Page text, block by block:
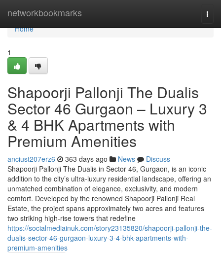
networkbookmarks
Home
Home
1
Shapoorji Pallonji The Dualis
Sector 46 Gurgaon – Luxury 3
& 4 BHK Apartments with
Premium Amenities
anciust207erz6 363 days ago News
Discuss
Shapoorji Pallonji The Dualis in Sector 46, Gurgaon, is an iconic
addition to the city’s ultra-luxury residential landscape, offering an
unmatched combination of elegance, exclusivity, and modern
comfort. Developed by the renowned Shapoorji Pallonji Real
Estate, the project spans approximately two acres and features
two striking high-rise towers that redefine
https://socialmediainuk.com/story23135820/shapoorji-pallonji-the-
dualis-sector-46-gurgaon-luxury-3-4-bhk-apartments-with-
premium-amenities